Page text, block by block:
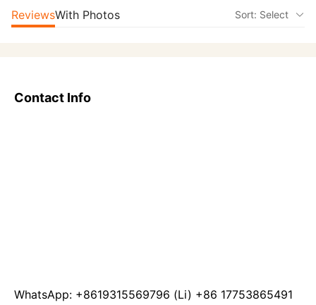
ReviewsWith Photos Sort: Select
Contact Info
WhatsApp: +8619315569796 (Li) +86 17753865491